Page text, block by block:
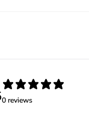
0 reviews